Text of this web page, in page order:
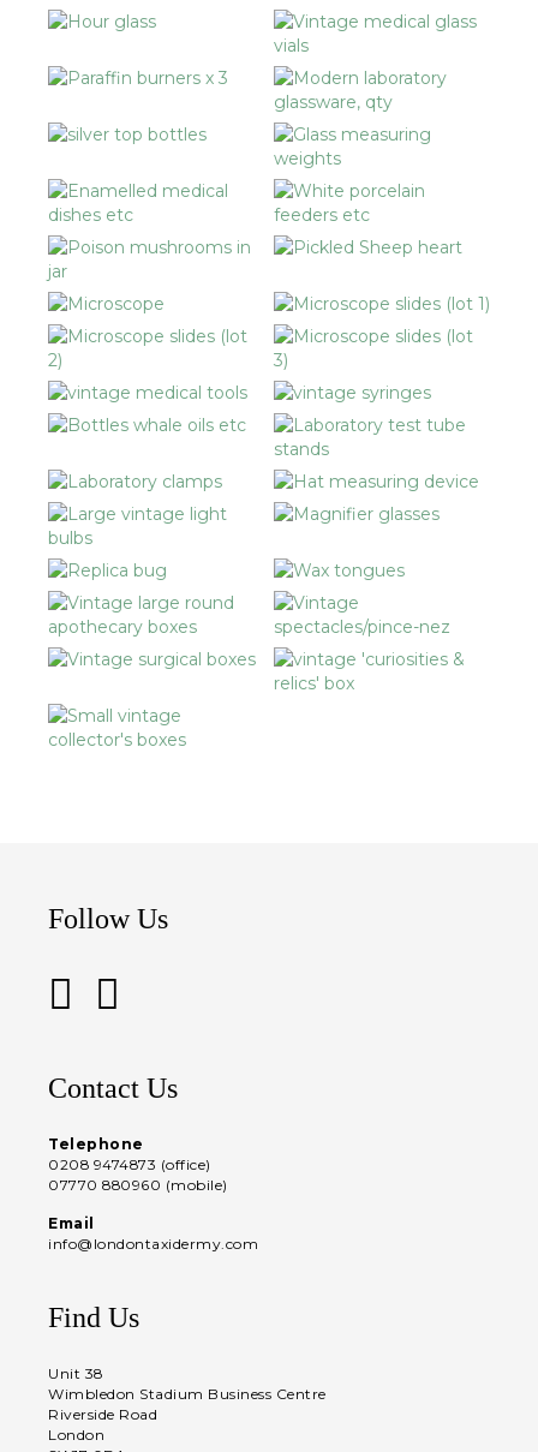
Follow Us
Contact Us
Telephone
0208 9474873 (office)
07770 880960 (mobile)
Email
info@londontaxidermy.com
Find Us
Unit 38
Wimbledon Stadium Business Centre
Riverside Road
London